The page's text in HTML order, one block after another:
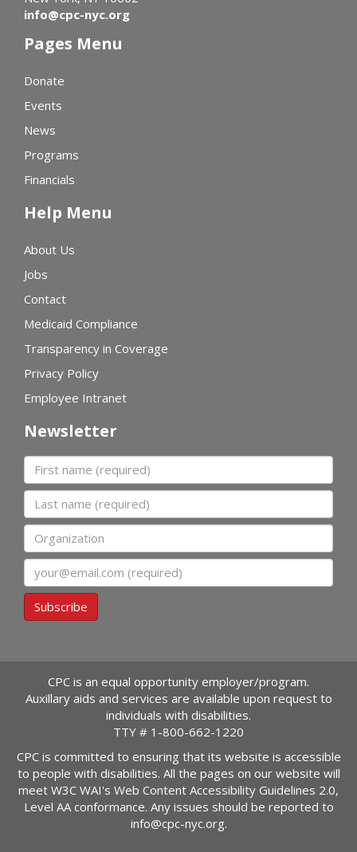
info@cpc-nyc.org
Pages Menu
Donate
Events
News
Programs
Financials
Help Menu
About Us
Jobs
Contact
Medicaid Compliance
Transparency in Coverage
Privacy Policy
Employee Intranet
Newsletter
First name
Last name
Organization
Email
Subscribe
CPC is an equal opportunity employer/program.
Auxillary aids and services are available upon request to
individuals with disabilities.
TTY # 1-800-662-1220
CPC is committed to ensuring that its website is accessible
to people with disabilities. All the pages on our website will
meet W3C WAI's Web Content Accessibility Guidelines 2.0,
Level AA conformance. Any issues should be reported to
info@cpc-nyc.org.